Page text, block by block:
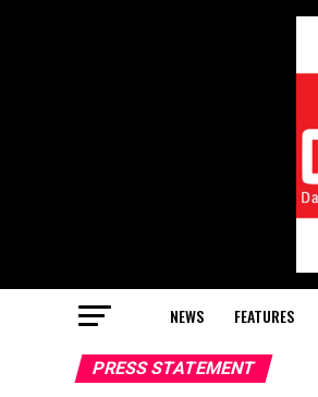
NEWS FEATURES
PRESS STATEMENT